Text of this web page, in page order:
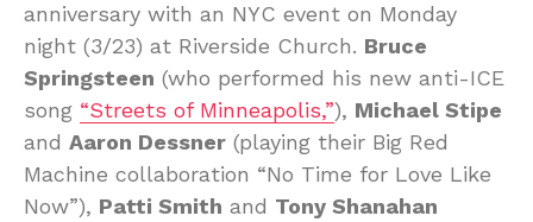
anniversary with an NYC event on Monday
night (3/23) at Riverside Church. Bruce
Springsteen (who performed his new anti-ICE
song “Streets of Minneapolis,”), Michael Stipe
and Aaron Dessner (playing their Big Red
Machine collaboration “No Time for Love Like
Now”), Patti Smith and Tony Shanahan